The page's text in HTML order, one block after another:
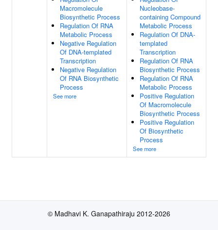
Macromolecule
Biosynthetic Process
Regulation Of RNA
Metabolic Process
Negative Regulation
Of DNA-templated
Transcription
Negative Regulation
Of RNA Biosynthetic
Process
See more
Nucleobase-
containing Compound
Metabolic Process
Regulation Of DNA-
templated
Transcription
Regulation Of RNA
Biosynthetic Process
Regulation Of RNA
Metabolic Process
Positive Regulation
Of Macromolecule
Biosynthetic Process
Positive Regulation
Of Biosynthetic
Process
See more
© Madhavi K. Ganapathiraju 2012-2026